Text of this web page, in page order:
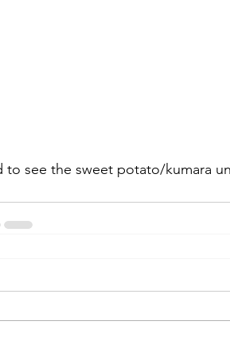
to see the sweet potato/kumara